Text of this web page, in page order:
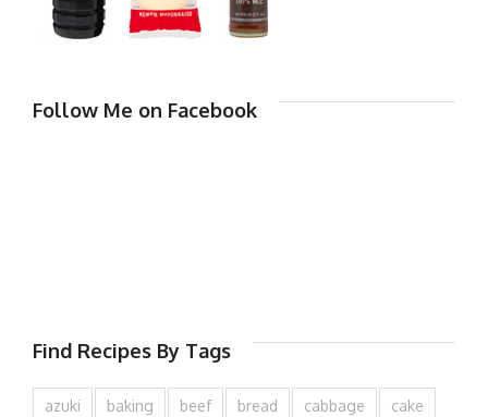
Follow Me on Facebook
Find Recipes By Tags
azuki baking beef bread cabbage cake